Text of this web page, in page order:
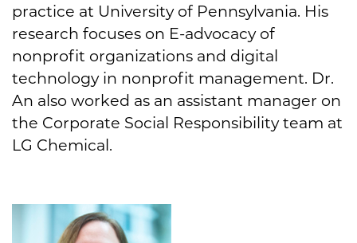
practice at University of Pennsylvania. His
research focuses on E-advocacy of
nonprofit organizations and digital
technology in nonprofit management. Dr.
An also worked as an assistant manager on
the Corporate Social Responsibility team at
LG Chemical.